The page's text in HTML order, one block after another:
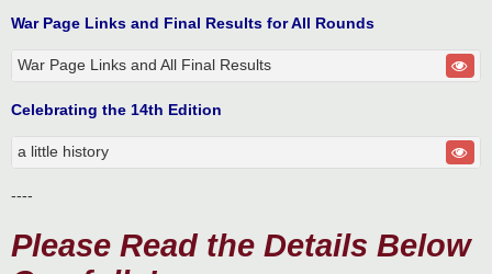
War Page Links and Final Results for All Rounds
War Page Links and All Final Results
Celebrating the 14th Edition
a little history
----
Please Read the Details Below